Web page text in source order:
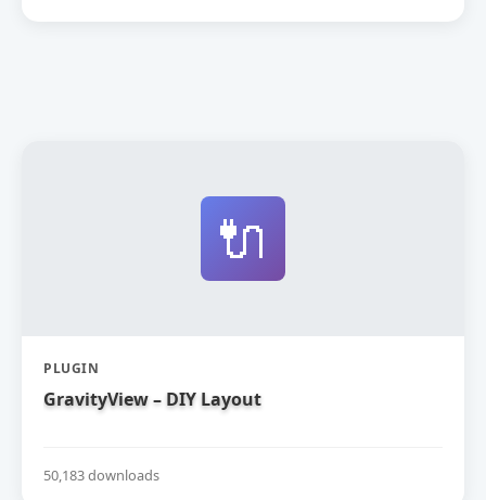
🔌
PLUGIN
GravityView – DIY Layout
50,183 downloads